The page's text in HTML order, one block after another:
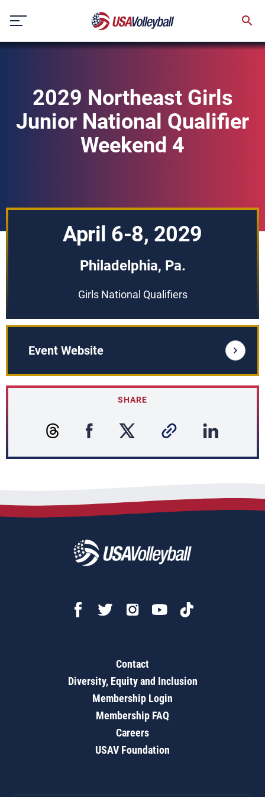
content
2029 Northeast Girls
Junior National Qualifier
Weekend 4
April 6-8, 2029
Philadelphia, Pa.
Girls National Qualifiers
Event Website
SHARE
Contact
Diversity, Equity and Inclusion
Membership Login
Membership FAQ
Careers
USAV Foundation